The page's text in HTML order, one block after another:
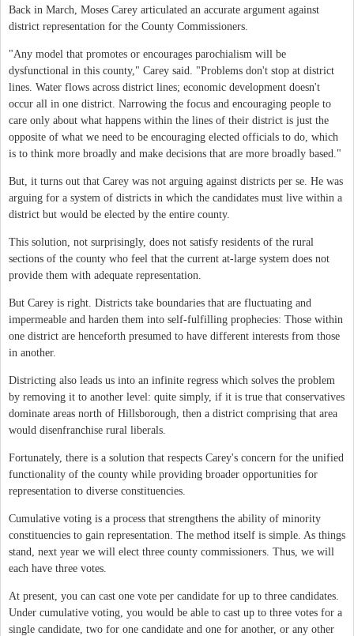
Back in March, Moses Carey articulated an accurate argument against
district representation for the County Commissioners.
"Any model that promotes or encourages parochialism will be
dysfunctional in this county," Carey said. "Problems don't stop at district
lines. Water flows across district lines; economic development doesn't
occur all in one district. Narrowing the focus and encouraging people to
care only about what happens within the lines of their district is just the
opposite of what we need to be encouraging elected officials to do, which
is to think more broadly and make decisions that are more broadly based."
But, it turns out that Carey was not arguing against districts per se. He was
arguing for a system of districts in which the candidates must live within a
district but would be elected by the entire county.
This solution, not surprisingly, does not satisfy residents of the rural
sections of the county who feel that the current at-large system does not
provide them with adequate representation.
But Carey is right. Districts take boundaries that are fluctuating and
impermeable and harden them into self-fulfilling prophecies: Those within
one district are henceforth presumed to have different interests from those
in another.
Districting also leads us into an infinite regress which solves the problem
by removing it to another level: quite simply, if it is true that conservatives
dominate areas north of Hillsborough, then a district comprising that area
would disenfranchise rural liberals.
Fortunately, there is a solution that respects Carey's concern for the unified
functionality of the county while providing broader opportunities for
representation to diverse constituencies.
Cumulative voting is a process that strengthens the ability of minority
constituencies to gain representation. The method itself is simple. As things
stand, next year we will elect three county commissioners. Thus, we will
each have three votes.
At present, you can cast one vote per candidate for up to three candidates.
Under cumulative voting, you would be able to cast up to three votes for a
single candidate, two for one candidate and one for another, or any other